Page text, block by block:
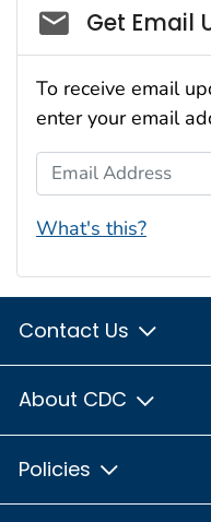
Social_govd
Get Email
To receive email
enter your email
Email Address
What's this?
Contact Us
About CDC
Policies